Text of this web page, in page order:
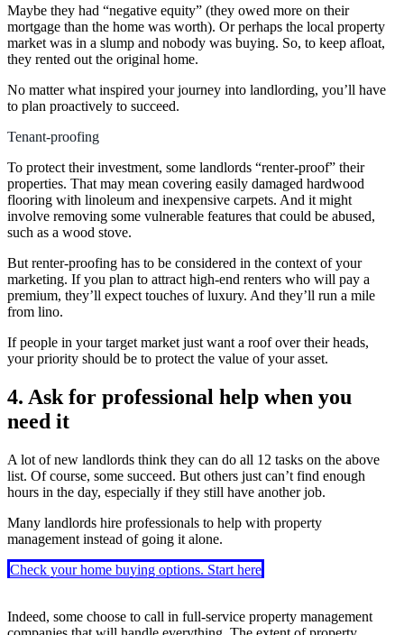
Maybe they had “negative equity” (they owed more on their
mortgage than the home was worth). Or perhaps the local property
market was in a slump and nobody was buying. So, to keep afloat,
they rented out the original home.
No matter what inspired your journey into landlording, you’ll have
to plan proactively to succeed.
Tenant-proofing
To protect their investment, some landlords “renter-proof” their
properties. That may mean covering easily damaged hardwood
flooring with linoleum and inexpensive carpets. And it might
involve removing some vulnerable features that could be abused,
such as a wood stove.
But renter-proofing has to be considered in the context of your
marketing. If you plan to attract high-end renters who will pay a
premium, they’ll expect touches of luxury. And they’ll run a mile
from lino.
If people in your target market just want a roof over their heads,
your priority should be to protect the value of your asset.
4. Ask for professional help when you
need it
A lot of new landlords think they can do all 12 tasks on the above
list. Of course, some succeed. But others just can’t find enough
hours in the day, especially if they still have another job.
Many landlords hire professionals to help with property
management instead of going it alone.
Check your home buying options. Start here
Indeed, some choose to call in full-service property management